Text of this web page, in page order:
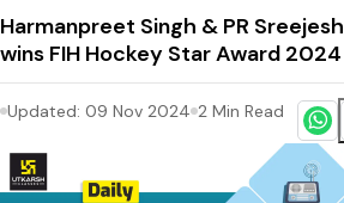
Harmanpreet Singh & PR Sreejesh
wins FIH Hockey Star Award 2024
Updated: 09 Nov 2024 2 Min Read